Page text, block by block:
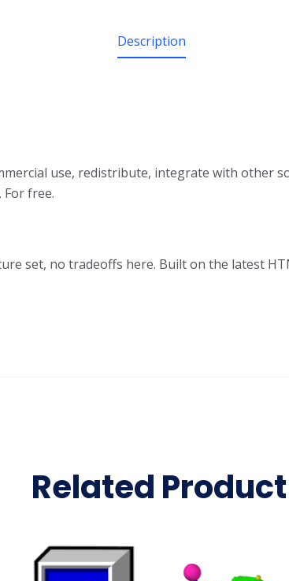
Description
use, redistribute, integrate with other
free.
set, no tradeoffs here. Built on the latest
Related Product